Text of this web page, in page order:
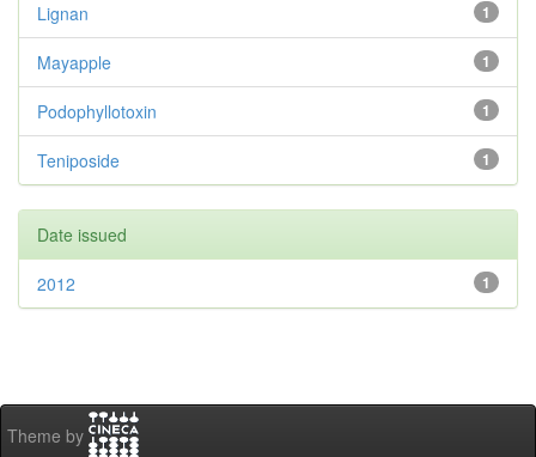
1
Lignan
1
Mayapple
1
Podophyllotoxin
1
Teniposide
Date issued
1
2012
Theme by